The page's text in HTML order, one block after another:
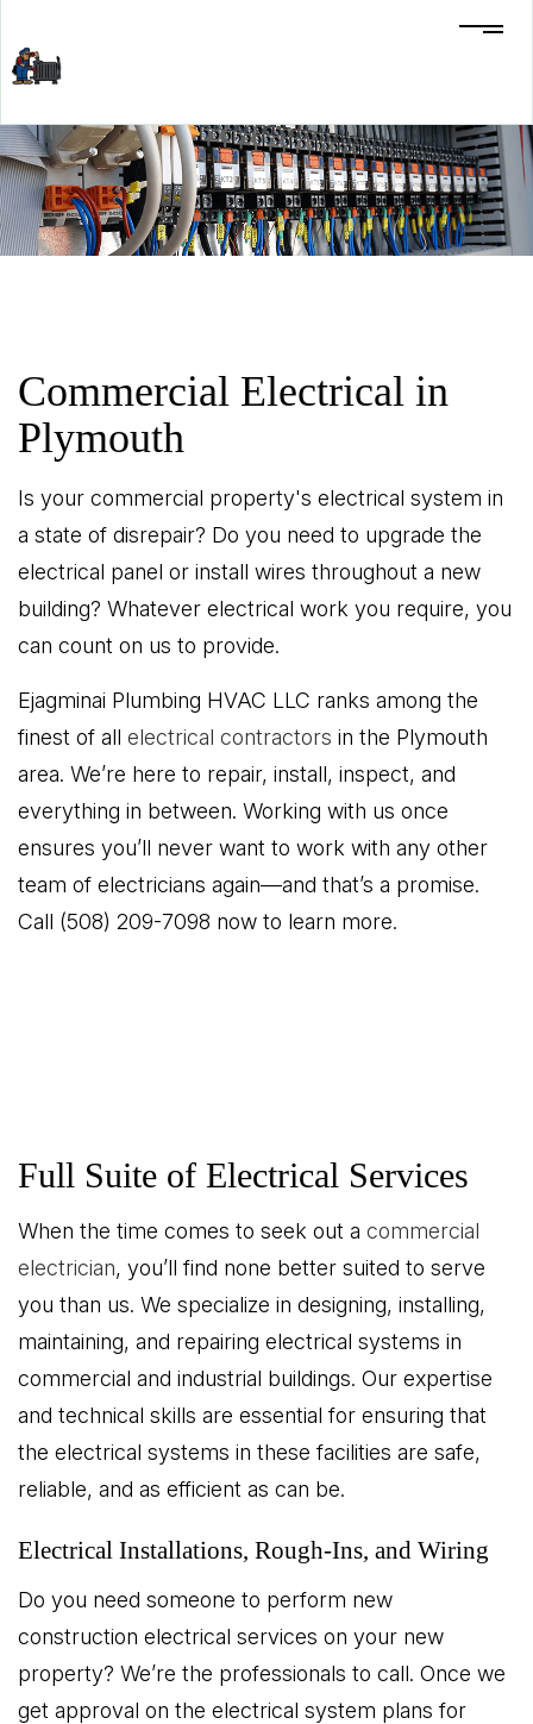
Commercial Electrical in
Plymouth
Is your commercial property's electrical system in
a state of disrepair? Do you need to upgrade the
electrical panel or install wires throughout a new
building? Whatever electrical work you require, you
can count on us to provide.
Ejagminai Plumbing HVAC LLC ranks among the
finest of all electrical contractors in the Plymouth
area. We’re here to repair, install, inspect, and
everything in between. Working with us once
ensures you’ll never want to work with any other
team of electricians again—and that’s a promise.
Call (508) 209-7098 now to learn more.
Full Suite of Electrical Services
When the time comes to seek out a commercial
electrician, you’ll find none better suited to serve
you than us. We specialize in designing, installing,
maintaining, and repairing electrical systems in
commercial and industrial buildings. Our expertise
and technical skills are essential for ensuring that
the electrical systems in these facilities are safe,
reliable, and as efficient as can be.
Electrical Installations, Rough-Ins, and Wiring
Do you need someone to perform new
construction electrical services on your new
property? We’re the professionals to call. Once we
get approval on the electrical system plans for